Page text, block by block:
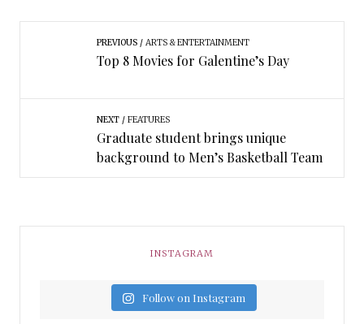
PREVIOUS ARTS & ENTERTAINMENT
Top 8 Movies for Galentine’s Day
NEXT FEATURES
Graduate student brings unique
background to Men’s Basketball Team
INSTAGRAM
Follow on Instagram